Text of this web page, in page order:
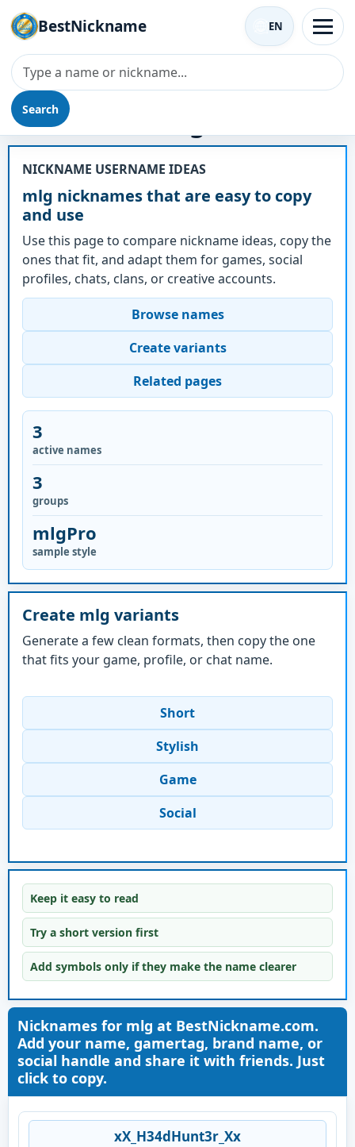
BestNickname
Search
EN
Nickname - mlg
NICKNAME USERNAME IDEAS
mlg nicknames that are easy to copy
and use
Use this page to compare nickname ideas, copy the
ones that fit, and adapt them for games, social
profiles, chats, clans, or creative accounts.
Browse names
Create variants
Related pages
3
active names
3
groups
mlgPro
sample style
Create mlg variants
Generate a few clean formats, then copy the one
that fits your game, profile, or chat name.
Short
Stylish
Game
Social
Keep it easy to read
Try a short version first
Add symbols only if they make the name clearer
Nicknames for mlg at BestNickname.com.
Add your name, gamertag, brand name, or
social handle and share it with friends. Just
click to copy.
xX_H34dHunt3r_Xx